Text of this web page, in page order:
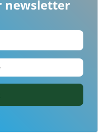
newsletter